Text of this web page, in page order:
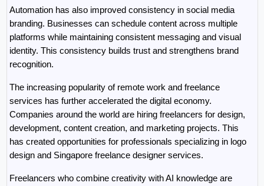
Automation has also improved consistency in social media
branding. Businesses can schedule content across multiple
platforms while maintaining consistent messaging and visual
identity. This consistency builds trust and strengthens brand
recognition.
The increasing popularity of remote work and freelance
services has further accelerated the digital economy.
Companies around the world are hiring freelancers for design,
development, content creation, and marketing projects. This
has created opportunities for professionals specializing in logo
design and Singapore freelance designer services.
Freelancers who combine creativity with AI knowledge are